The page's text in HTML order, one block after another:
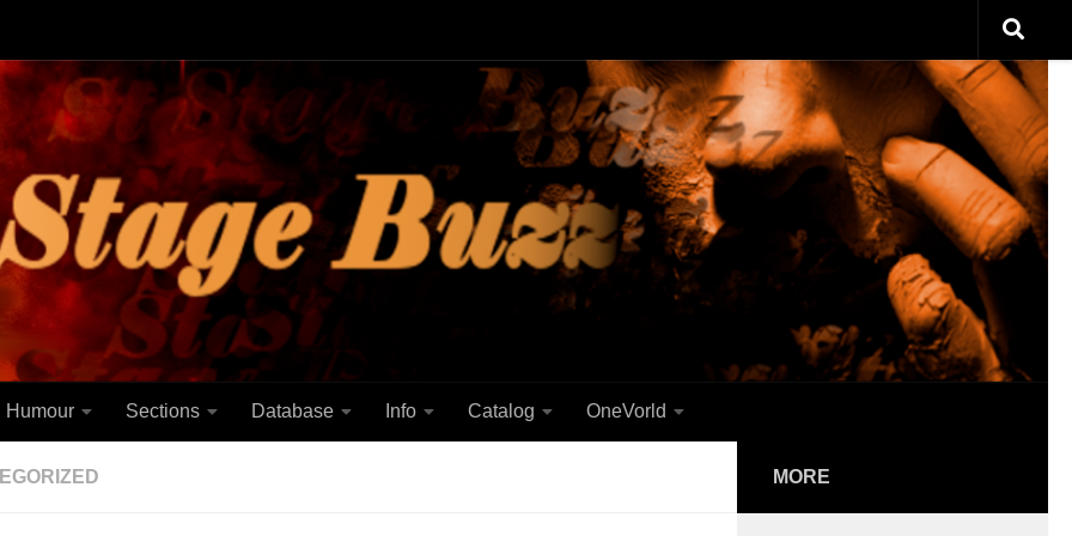
Humour Sections Database Info Catalog OneVorld
MORE